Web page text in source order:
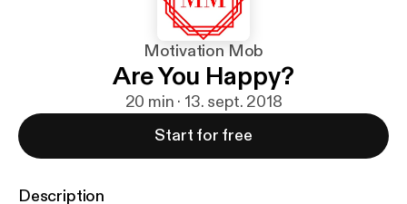
Motivation Mob
Are You Happy?
20 min · 13. sept. 2018
Start for free
Description